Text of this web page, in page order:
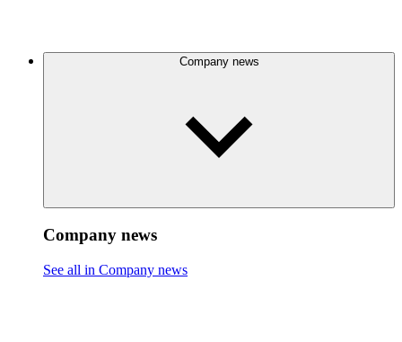
Company news
Company news
See all in Company news